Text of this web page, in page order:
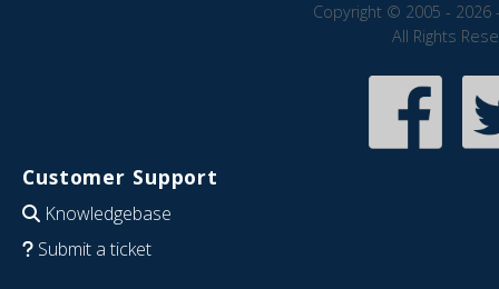
Copyright © 2005 - 2026
All Rights
Customer Support
Knowledgebase
Submit a ticket